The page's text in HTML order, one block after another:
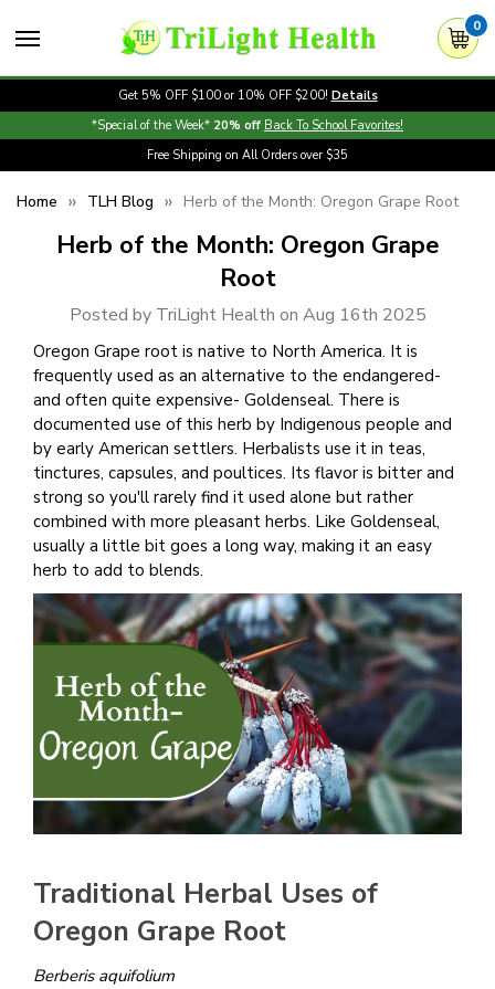
0
Get 5% OFF $100 or 10% OFF $200! Details
*Special of the Week* 20% off Back To School Favorites!
Free Shipping on All Orders over $35
Home TLH Blog Herb of the Month: Oregon Grape Root
Herb of the Month: Oregon Grape
Root
Posted by TriLight Health on Aug 16th 2025
Oregon Grape root is native to North America. It is
frequently used as an alternative to the endangered-
and often quite expensive- Goldenseal. There is
documented use of this herb by Indigenous people and
by early American settlers. Herbalists use it in teas,
tinctures, capsules, and poultices. Its flavor is bitter and
strong so you'll rarely find it used alone but rather
combined with more pleasant herbs. Like Goldenseal,
usually a little bit goes a long way, making it an easy
herb to add to blends.
Traditional Herbal Uses of
Oregon Grape Root
Berberis aquifolium